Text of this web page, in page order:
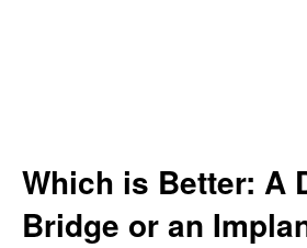
Which is Better: A
Bridge or an